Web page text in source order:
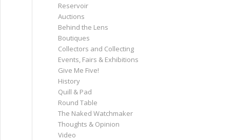
Reservoir
Auctions
Behind the Lens
Boutiques
Collectors and Collecting
Events, Fairs & Exhibitions
Give Me Five!
History
Quill & Pad
Round Table
The Naked Watchmaker
Thoughts & Opinion
Video